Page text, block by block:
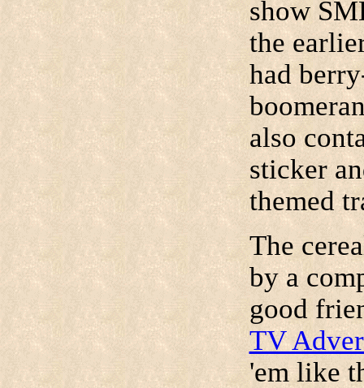
show
the
had
also
sticker
themed
The
by a
good
TV
'em like